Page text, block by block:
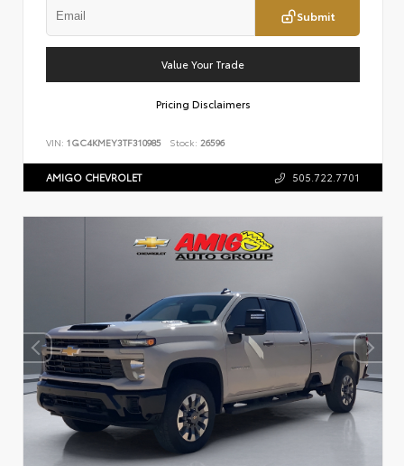
Submit
Value Your Trade
Pricing Disclaimers
VIN: 1GC4KMEY3TF310985 Stock: 26596
AMIGO CHEVROLET 505.722.7701